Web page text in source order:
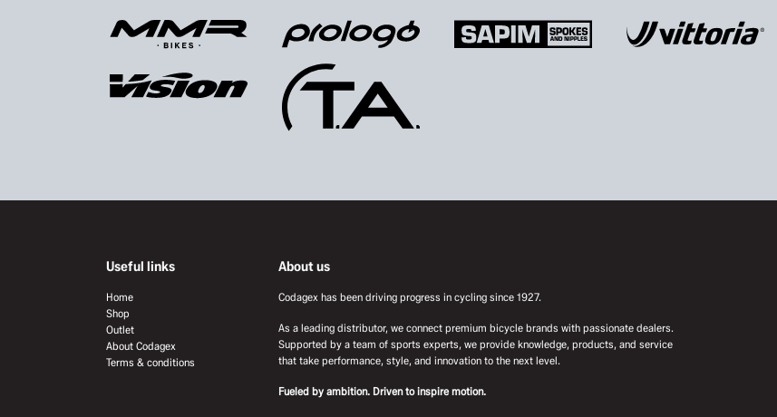
Useful links
Home
Shop
Outlet
About Codagex
Terms & conditions
About us
Codagex has been driving progress in cycling since 1927.
As a leading distributor, we connect premium bicycle brands with passionate dealers.
Supported by a team of sports experts, we provide knowledge, products, and service
that take performance, style, and innovation to the next level.
Fueled by ambition. Driven to inspire motion.